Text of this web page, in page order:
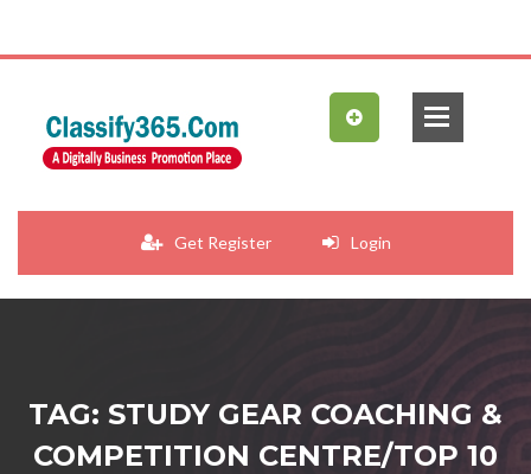
Get Register Login
TAG: STUDY GEAR COACHING &
COMPETITION CENTRE/TOP 10